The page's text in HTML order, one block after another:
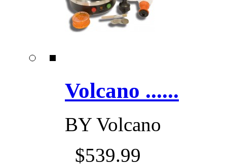
Volcano ......
BYVolcano
$539.99